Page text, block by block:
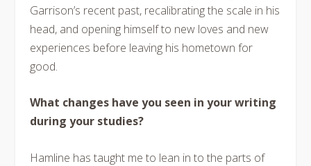
Garrison’s recent past, recalibrating the scale in his
head, and opening himself to new loves and new
experiences before leaving his hometown for
good.
What changes have you seen in your writing
during your studies?
Hamline has taught me to lean in to the parts of